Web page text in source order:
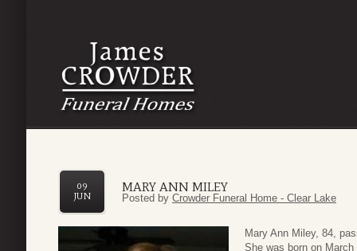
MARY ANN MILEY
09
JUN
Posted by Crowder Funeral Home - Clear Lake
Mary Ann Miley, 84,
She was born on